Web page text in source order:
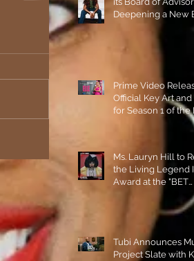
Deepening a New
Prime Video
Official Key Art
for Season 1 of the
Blonde Prequel
Ms. Lauryn Hill to
the Living Legend
Award at the "BET
Tubi Announces
Project Slate with